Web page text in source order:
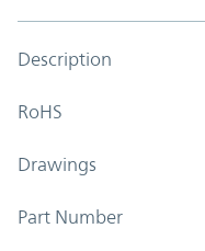
Description
RoHS
Drawings
Part Number